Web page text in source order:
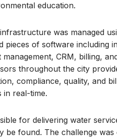
education.
was managed
pieces of software including
CRM, billing,
throughout the city
compliance, quality, and
in real-time.
for delivering water
be found. The challenge